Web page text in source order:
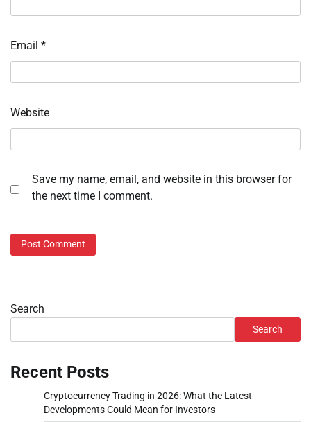
Email *
Website
Save my name, email, and website in this browser for
the next time I comment.
Search
Search
Recent Posts
Cryptocurrency Trading in 2026: What the Latest
Developments Could Mean for Investors